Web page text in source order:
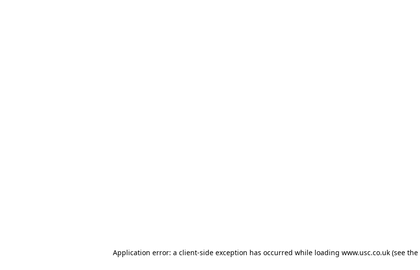
Application error: a client-side exception has occurred while loading www.usc.co.uk (see the